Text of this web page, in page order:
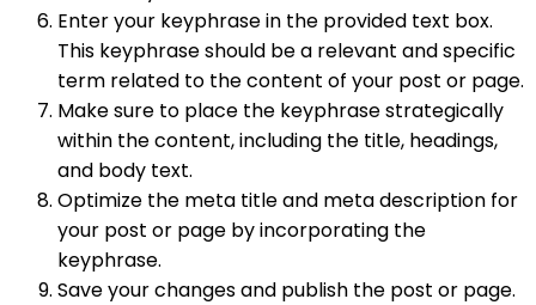
Enter your keyphrase in the provided text box.
This keyphrase should be a relevant and specific
term related to the content of your post or page.
Make sure to place the keyphrase strategically
within the content, including the title, headings,
and body text.
Optimize the meta title and meta description for
your post or page by incorporating the
keyphrase.
Save your changes and publish the post or page.